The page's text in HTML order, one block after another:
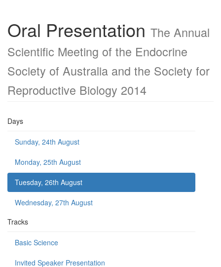
Oral Presentation The Annual
Scientific Meeting of the Endocrine
Society of Australia and the Society for
Reproductive Biology 2014
Days
Sunday, 24th August
Monday, 25th August
Tuesday, 26th August
Wednesday, 27th August
Tracks
Basic Science
Invited Speaker Presentation